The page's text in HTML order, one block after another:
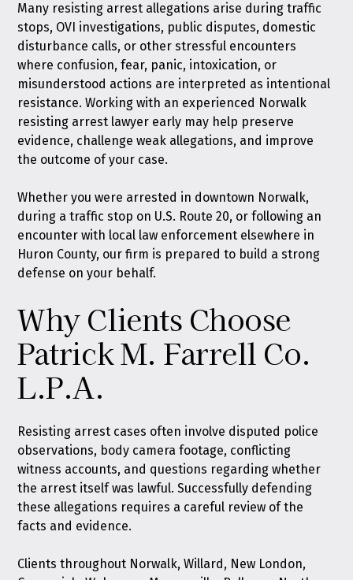
Many resisting arrest allegations arise during traffic
stops, OVI investigations, public disputes, domestic
disturbance calls, or other stressful encounters
where confusion, fear, panic, intoxication, or
misunderstood actions are interpreted as intentional
resistance. Working with an experienced Norwalk
resisting arrest lawyer early may help preserve
evidence, challenge weak allegations, and improve
the outcome of your case.
Whether you were arrested in downtown Norwalk,
during a traffic stop on U.S. Route 20, or following an
encounter with local law enforcement elsewhere in
Huron County, our firm is prepared to build a strong
defense on your behalf.
Why Clients Choose
Patrick M. Farrell Co.
L.P.A.
Resisting arrest cases often involve disputed police
observations, body camera footage, conflicting
witness accounts, and questions regarding whether
the arrest itself was lawful. Successfully defending
these allegations requires a careful review of the
facts and evidence.
Clients throughout Norwalk, Willard, New London,